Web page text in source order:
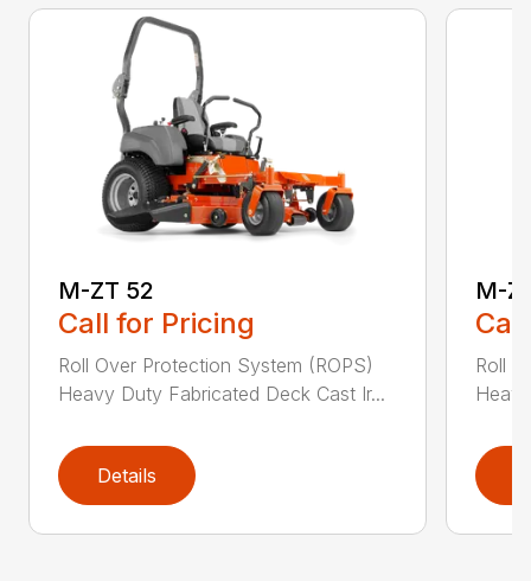
M-ZT 52
Call for Pricing
Roll Over Protection System (ROPS)
Heavy Duty Fabricated Deck Cast Ir...
Details
M-
Roll